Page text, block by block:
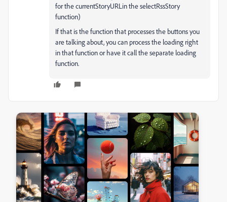
for the currentStoryURLin the selectRssStory
function)
If that is the function that processes the buttons you
are talking about, you can process the loading right
in that function or have it call the separate loading
function.